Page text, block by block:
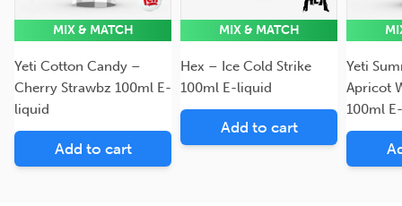
MIX & MATCH
Yeti Cotton Candy –
Cherry Strawbz 100ml E-
liquid
Add to cart
MIX & MATCH
Hex – Ice Cold Strike
100ml E-liquid
Add to cart
Yeti
Apricot
100ml